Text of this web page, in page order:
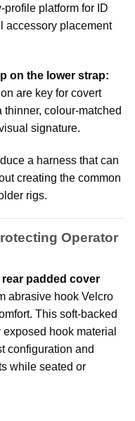
platform for ID
accessory placement
on the lower strap:
are key for covert
colour-matched
signature.
a harness that can
creating the common
rigs.
Operator
rear padded cover
abrasive hook Velcro
This soft-backed
hook material
configuration and
while seated or